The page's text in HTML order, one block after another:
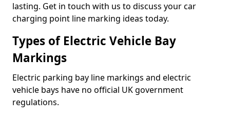
lasting. Get in touch with us to discuss your car
charging point line marking ideas today.
Types of Electric Vehicle Bay
Markings
Electric parking bay line markings and electric
vehicle bays have no official UK government
regulations.